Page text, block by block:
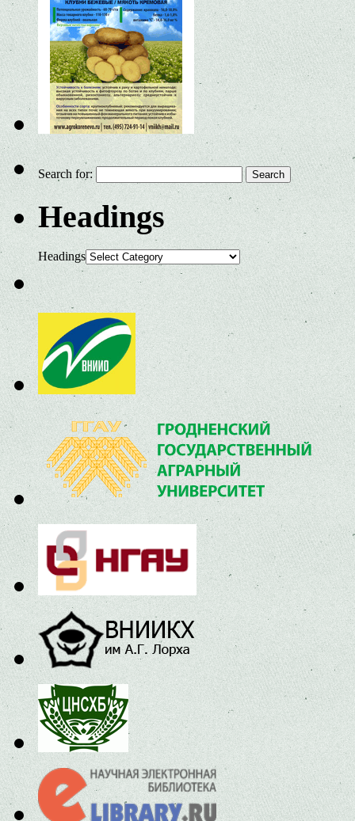
Search for:
Headings
Headings